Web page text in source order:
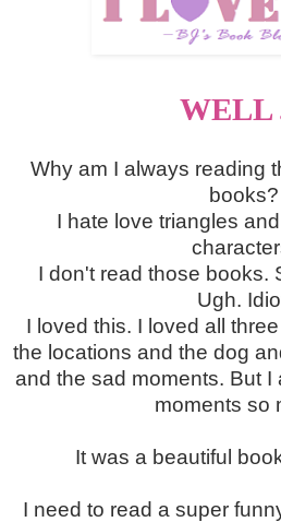
WELL
Why am I always reading
books?
I hate love triangles
I don't read those books.
Ugh.
I loved this. I loved all
the locations and the dog
and the sad moments. But
moments so
It was a beautiful
I need to read a super